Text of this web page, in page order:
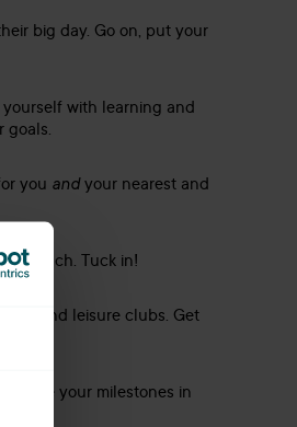
big day. Go on, put your
with learning and
goals.
you and your nearest and
on lunch. Tuck in!
and leisure clubs. Get
your milestones in